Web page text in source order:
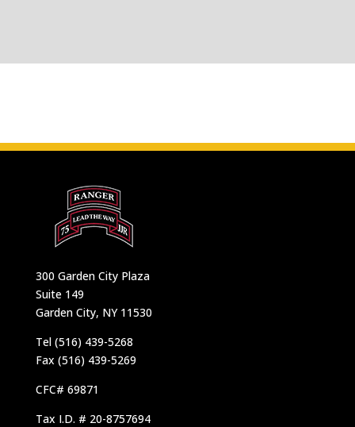
300 Garden City Plaza
Suite 149
Garden City, NY 11530
Tel (516) 439-5268
Fax (516) 439-5269
CFC# 69871
Tax I.D. # 20-8757694